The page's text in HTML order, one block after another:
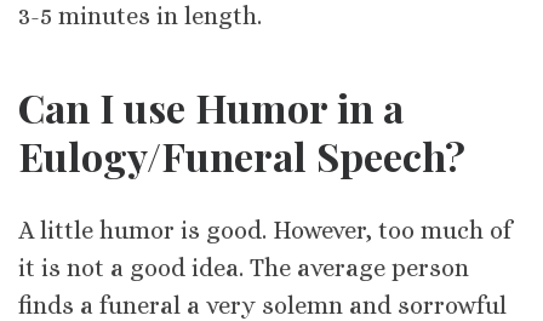
3-5 minutes in length.
Can I use Humor in a
Eulogy/Funeral Speech?
A little humor is good. However, too much of
it is not a good idea. The average person
finds a funeral a very solemn and sorrowful